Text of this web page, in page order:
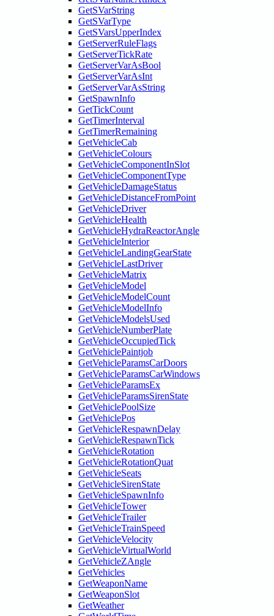
GetSVarString
GetSVarType
GetSVarsUpperIndex
GetServerRuleFlags
GetServerTickRate
GetServerVarAsBool
GetServerVarAsInt
GetServerVarAsString
GetSpawnInfo
GetTickCount
GetTimerInterval
GetTimerRemaining
GetVehicleCab
GetVehicleColours
GetVehicleComponentInSlot
GetVehicleComponentType
GetVehicleDamageStatus
GetVehicleDistanceFromPoint
GetVehicleDriver
GetVehicleHealth
GetVehicleHydraReactorAngle
GetVehicleInterior
GetVehicleLandingGearState
GetVehicleLastDriver
GetVehicleMatrix
GetVehicleModel
GetVehicleModelCount
GetVehicleModelInfo
GetVehicleModelsUsed
GetVehicleNumberPlate
GetVehicleOccupiedTick
GetVehiclePaintjob
GetVehicleParamsCarDoors
GetVehicleParamsCarWindows
GetVehicleParamsEx
GetVehicleParamsSirenState
GetVehiclePoolSize
GetVehiclePos
GetVehicleRespawnDelay
GetVehicleRespawnTick
GetVehicleRotation
GetVehicleRotationQuat
GetVehicleSeats
GetVehicleSirenState
GetVehicleSpawnInfo
GetVehicleTower
GetVehicleTrailer
GetVehicleTrainSpeed
GetVehicleVelocity
GetVehicleVirtualWorld
GetVehicleZAngle
GetVehicles
GetWeaponName
GetWeaponSlot
GetWeather